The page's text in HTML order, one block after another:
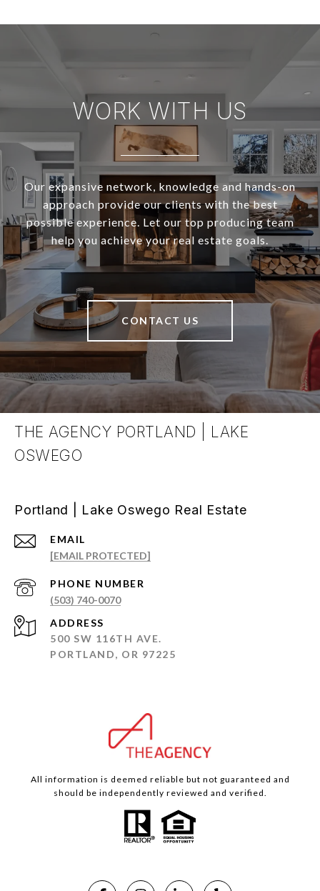
WORK WITH US
Our expansive network, knowledge and hands-on
approach provide our clients with the best
possible experience. Let our top producing team
help you achieve your real estate goals.
CONTACT US
THE AGENCY PORTLAND | LAKE
OSWEGO
Portland | Lake Oswego Real Estate
EMAIL
[EMAIL PROTECTED]
PHONE NUMBER
(503) 740-0070
ADDRESS
500 SW 116TH AVE.
PORTLAND, OR 97225
All information is deemed reliable but not guaranteed and
should be independently reviewed and verified.